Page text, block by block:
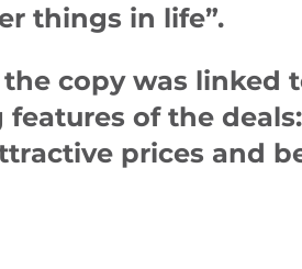
things in life”.
the copy was linked
of the
prices and